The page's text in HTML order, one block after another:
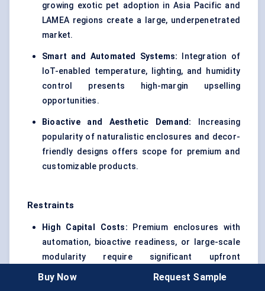
growing exotic pet adoption in Asia Pacific and
LAMEA regions create a large, underpenetrated
market.
Smart and Automated Systems: Integration of
IoT-enabled temperature, lighting, and humidity
control presents high-margin upselling
opportunities.
Bioactive and Aesthetic Demand: Increasing
popularity of naturalistic enclosures and decor-
friendly designs offers scope for premium and
customizable products.
Restraints
High Capital Costs: Premium enclosures with
automation, bioactive readiness, or large-scale
modularity require significant upfront
investment, limiting adoption among casual
Buy Now Request Sample